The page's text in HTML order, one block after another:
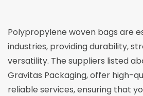
Polypropylene woven bags are
industries, providing durability,
versatility. The suppliers listed
Gravitas Packaging, offer high-
reliable services, ensuring that